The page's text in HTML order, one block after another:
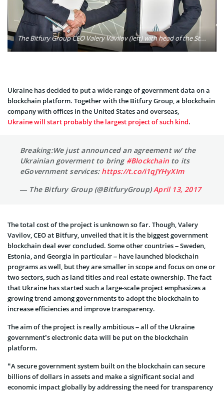
The Bitfury Group CEO Valery Vavilov (left) with head of the State Agency for eGovernance of Ukraine Oleksandr Ryzhenko (right). Photo: The Bitfury Group
Ukraine has decided to put a wide range of government data on a
blockchain platform. Together with the Bitfury Group, a blockchain
company with offices in the United States and overseas,
Ukraine will start probably the largest project of such kind.
Breaking:We just announced an agreement w/ the
Ukrainian goverment to bring #Blockchain to its
eGovernment services: https://t.co/i1qJYHyXIm
— The Bitfury Group (@BitfuryGroup)April 13, 2017
The total cost of the project is unknown so far. Though, Valery
Vavilov, CEO at Bitfury, unveiled that it is the biggest government
blockchain deal ever concluded. Some other countries – Sweden,
Estonia, and Georgia in particular – have launched blockchain
programs as well, but they are smaller in scope and focus on one or
two sectors, such as land titles and real estate ownership. The fact
that Ukraine has started such a large-scale project emphasizes a
growing trend among governments to adopt the blockchain to
increase efficiencies and improve transparency.
The aim of the project is really ambitious – all of the Ukraine
government’s electronic data will be put on the blockchain
platform.
“A secure government system built on the blockchain can secure
billions of dollars in assets and make a significant social and
economic impact globally by addressing the need for transparency